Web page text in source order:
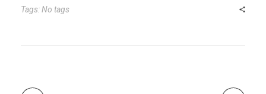
r
t
Tags: No tags